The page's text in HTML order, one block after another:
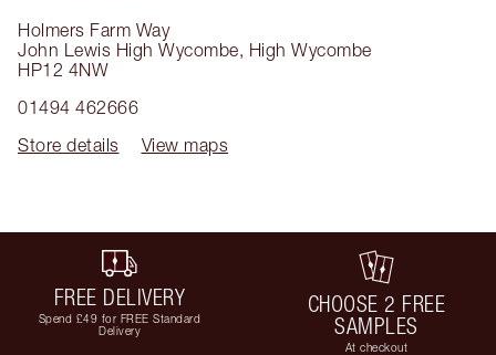
Holmers Farm Way
John Lewis High Wycombe, High Wycombe
HP12 4NW
01494 462666
Store details
View maps
FREE DELIVERY
Spend £49 for FREE Standard
Delivery
CHOOSE 2 FREE
SAMPLES
At checkout